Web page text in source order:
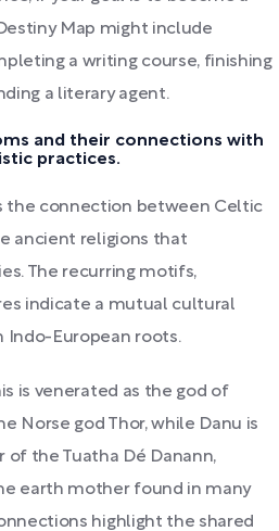
Map might include
a writing course, finishing
a literary agent.
and their connections with
practices.
the connection between Celtic
ancient religions that
The recurring motifs,
indicate a mutual cultural
Indo-European roots.
is venerated as the god of
Norse god Thor, while Danu is
of the Tuatha Dé Danann,
earth mother found in many
highlight the shared